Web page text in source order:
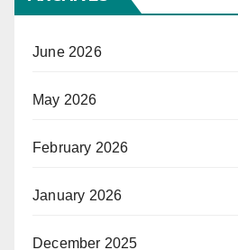
June 2026
May 2026
February 2026
January 2026
December 2025